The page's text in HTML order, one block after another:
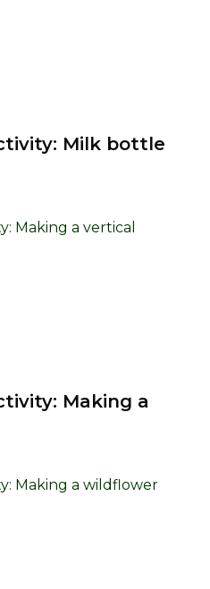
Milk bottle
Making a